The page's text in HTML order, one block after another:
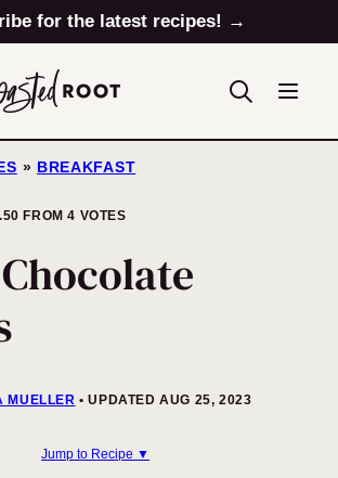
for the latest recipes! →
» BREAKFAST
FROM4 VOTES
MUELLER UPDATED AUG 25, 2023
Jump to Recipe ▼